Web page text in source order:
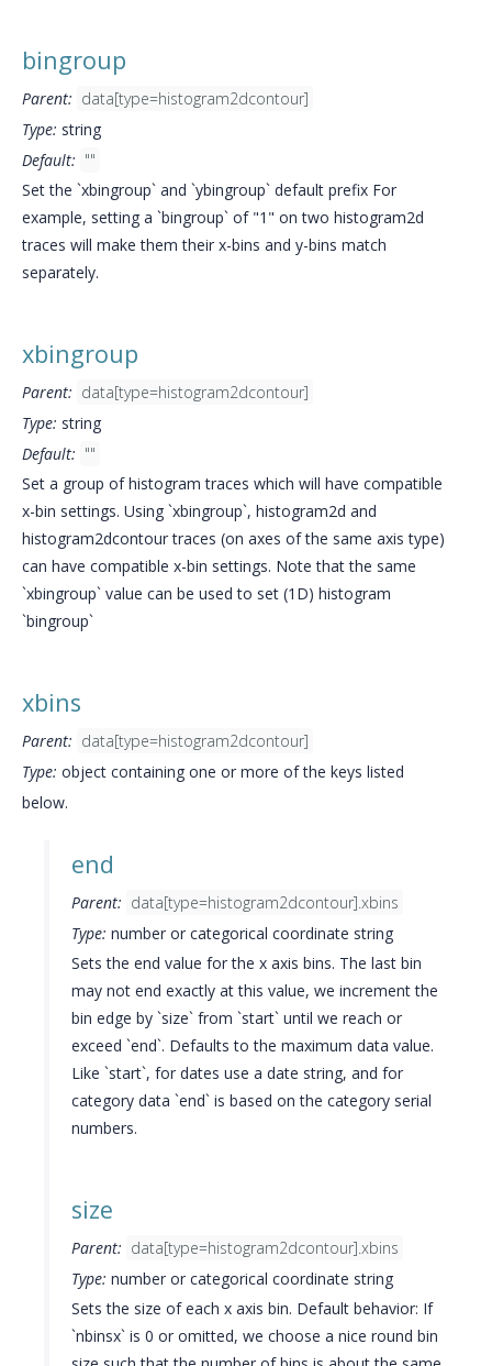
bingroup
Parent: data[type=histogram2dcontour]
Type: string
Default: ""
Set the `xbingroup` and `ybingroup` default prefix For
example, setting a `bingroup` of "1" on two histogram2d
traces will make them their x-bins and y-bins match
separately.
xbingroup
Parent: data[type=histogram2dcontour]
Type: string
Default: ""
Set a group of histogram traces which will have compatible
x-bin settings. Using `xbingroup`, histogram2d and
histogram2dcontour traces (on axes of the same axis type)
can have compatible x-bin settings. Note that the same
`xbingroup` value can be used to set (1D) histogram
`bingroup`
xbins
Parent: data[type=histogram2dcontour]
Type: object containing one or more of the keys listed
below.
end
Parent: data[type=histogram2dcontour].xbins
Type: number or categorical coordinate string
Sets the end value for the x axis bins. The last bin
may not end exactly at this value, we increment the
bin edge by `size` from `start` until we reach or
exceed `end`. Defaults to the maximum data value.
Like `start`, for dates use a date string, and for
category data `end` is based on the category serial
numbers.
size
Parent: data[type=histogram2dcontour].xbins
Type: number or categorical coordinate string
Sets the size of each x axis bin. Default behavior: If
`nbinsx` is 0 or omitted, we choose a nice round bin